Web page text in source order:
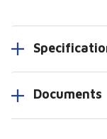
Documents